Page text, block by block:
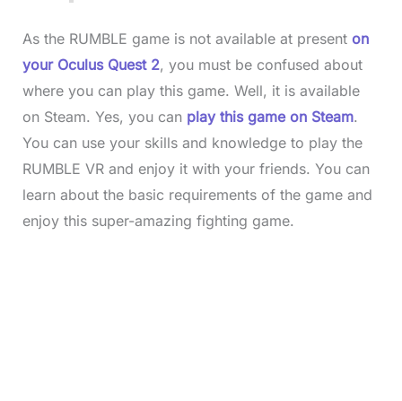
As the RUMBLE game is not available at present on
your Oculus Quest 2, you must be confused about
where you can play this game. Well, it is available
on Steam. Yes, you can play this game on Steam.
You can use your skills and knowledge to play the
RUMBLE VR and enjoy it with your friends. You can
learn about the basic requirements of the game and
enjoy this super-amazing fighting game.